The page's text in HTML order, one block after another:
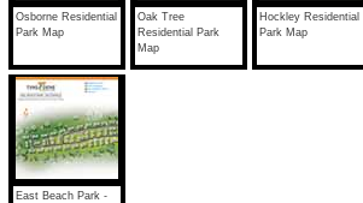
Osborne Residential
Park Map
Oak Tree
Residential Park
Map
Hockley Residential
Park Map
East Beach Park -